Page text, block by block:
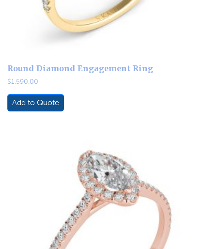
Round Diamond Engagement Ring
$1,590.00
Add to Quote